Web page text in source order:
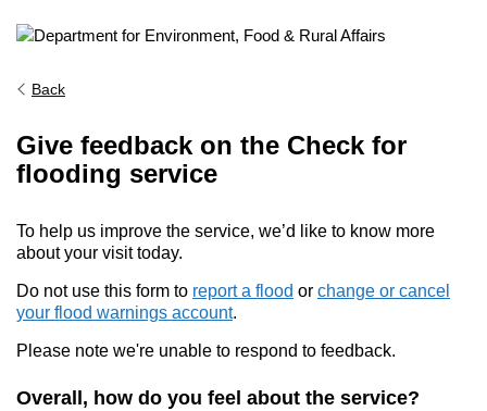
Back
Give feedback on the Check for
flooding service
To help us improve the service, we’d like to know more
about your visit today.
Do not use this form to report a flood or change or cancel
your flood warnings account.
Please note we're unable to respond to feedback.
Overall, how do you feel about the service?